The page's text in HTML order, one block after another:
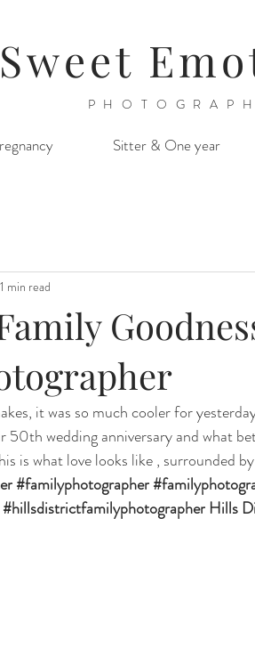
Sweet
Sitter & One year
1 min read
it was so much cooler for
50th wedding anniversary and what
is what love looks like , surrounded
#familyphotographer
#hillsdistrictfamilyphotographer Hills